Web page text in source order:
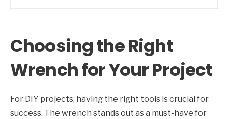
Choosing the Right
Wrench for Your Project
For DIY projects, having the right tools is crucial for
success. The wrench stands out as a must-have for